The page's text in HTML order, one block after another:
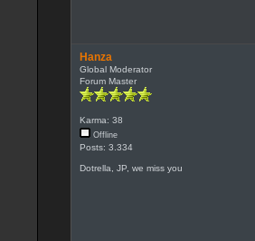
Hanza
Global Moderator
Forum Master
Karma: 38
Offline
Posts: 3.334
Dotrella, JP, we miss you